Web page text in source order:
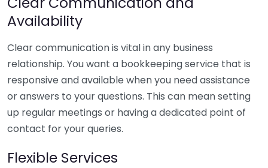
Availability
Clear communication is vital in any business
relationship. You want a bookkeeping service that is
responsive and available when you need assistance
or answers to your questions. This can mean setting
up regular meetings or having a dedicated point of
contact for your queries.
Flexible Services